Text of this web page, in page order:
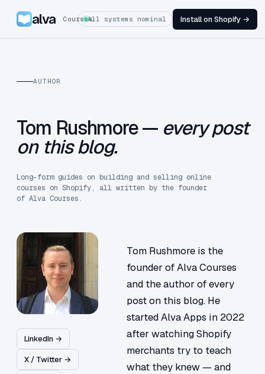
alva CoursesAll systems nominal Install on Shopify →
AUTHOR
Tom Rushmore — every post
on this blog.
Long-form guides on building and selling online
courses on Shopify, all written by the founder
of Alva Courses.
LinkedIn →
X / Twitter →
Tom Rushmore is the
founder of Alva Courses
and the author of every
post on this blog. He
started Alva Apps in 2022
after watching Shopify
merchants try to teach
what they knew — and